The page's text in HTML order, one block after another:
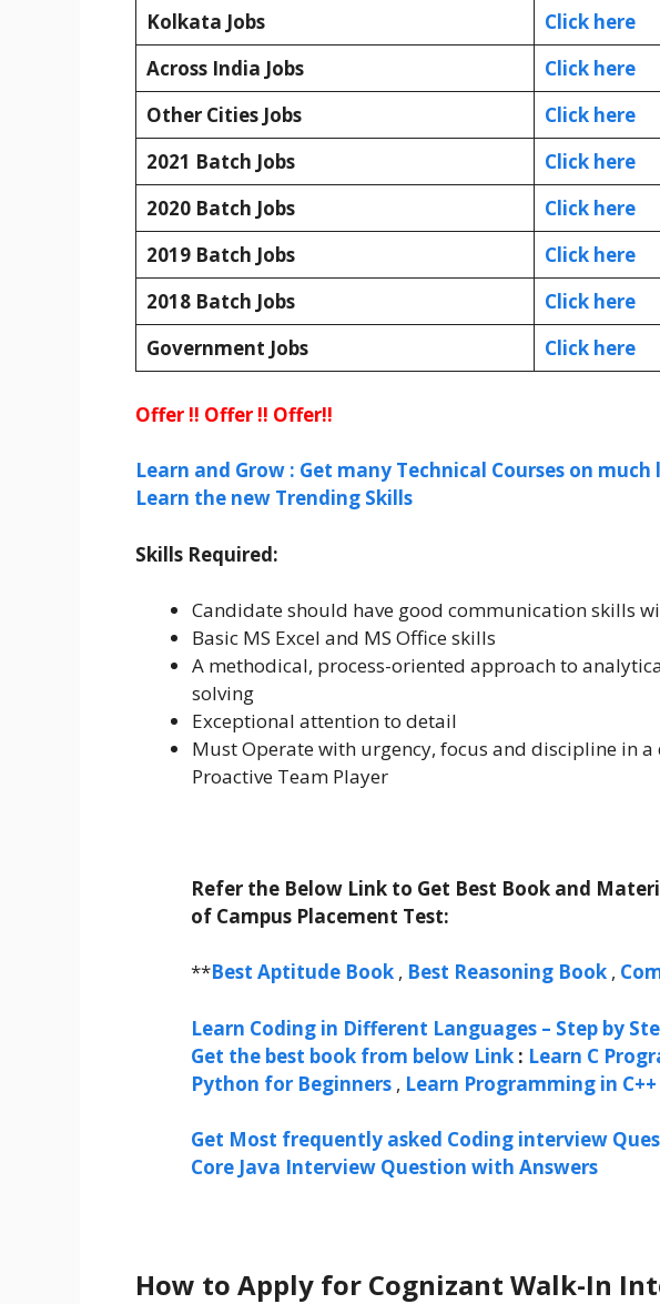
Kolkata Jobs
Click here
Across India Jobs
Click here
Other Cities Jobs
Click here
2021 Batch Jobs
Click here
2020 Batch Jobs
Click here
2019 Batch Jobs
Click here
2018 Batch Jobs
Click here
Government Jobs
Click here
Offer !! Offer !! Offer!!
Learn and Grow : Get many Technical Courses on much
Learn the new Trending Skills
Skills Required:
Candidate should have good communication skills
Basic MS Excel and MS Office skills
A methodical, process-oriented approach to
solving
Exceptional attention to detail
Must Operate with urgency, focus and discipline in
Proactive Team Player
Refer the Below Link to Get Best Book and
of Campus Placement Test:
**Best Aptitude Book , Best Reasoning Book ,
Learn Coding in Different Languages – Step by
Get the best book from below Link : Learn C
Python for Beginners , Learn Programming in C++
Get Most frequently asked Coding interview
Core Java Interview Question with Answers
How to Apply for Cognizant Walk-In